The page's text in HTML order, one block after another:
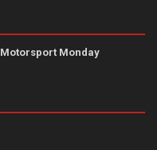
Motorsport Monday